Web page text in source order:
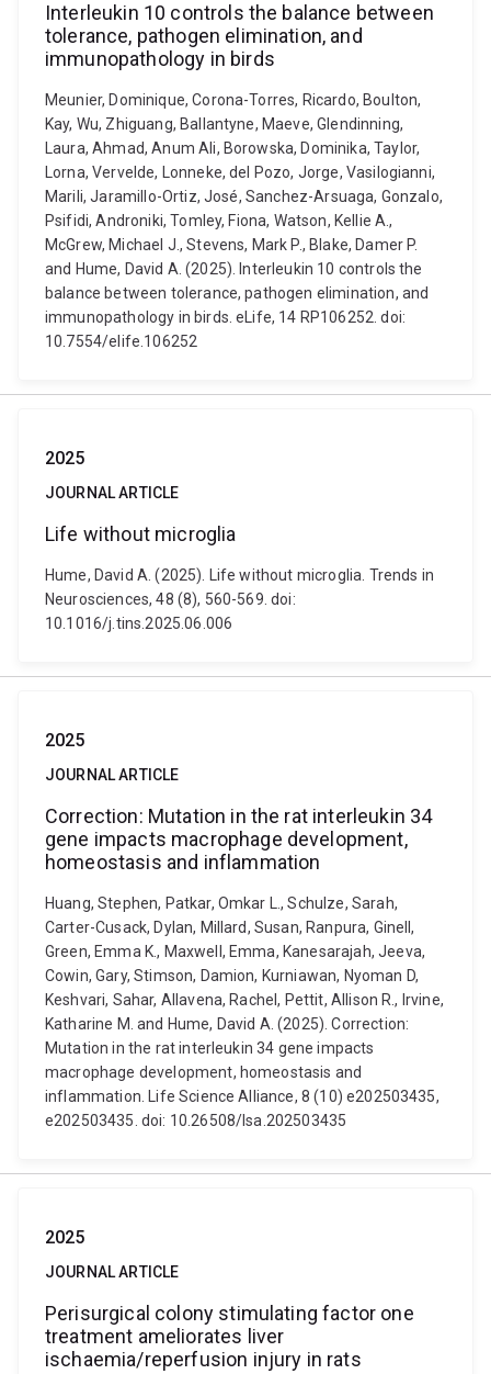
Interleukin 10 controls the balance between
tolerance, pathogen elimination, and
immunopathology in birds
Meunier, Dominique, Corona-Torres, Ricardo, Boulton,
Kay, Wu, Zhiguang, Ballantyne, Maeve, Glendinning,
Laura, Ahmad, Anum Ali, Borowska, Dominika, Taylor,
Lorna, Vervelde, Lonneke, del Pozo, Jorge, Vasilogianni,
Marili, Jaramillo-Ortiz, José, Sanchez-Arsuaga, Gonzalo,
Psifidi, Androniki, Tomley, Fiona, Watson, Kellie A.,
McGrew, Michael J., Stevens, Mark P., Blake, Damer P.
and Hume, David A. (2025). Interleukin 10 controls the
balance between tolerance, pathogen elimination, and
immunopathology in birds. eLife, 14 RP106252. doi:
10.7554/elife.106252
2025
JOURNAL ARTICLE
Life without microglia
Hume, David A. (2025). Life without microglia. Trends in
Neurosciences, 48 (8), 560-569. doi:
10.1016/j.tins.2025.06.006
2025
JOURNAL ARTICLE
Correction: Mutation in the rat interleukin 34
gene impacts macrophage development,
homeostasis and inflammation
Huang, Stephen, Patkar, Omkar L., Schulze, Sarah,
Carter-Cusack, Dylan, Millard, Susan, Ranpura, Ginell,
Green, Emma K., Maxwell, Emma, Kanesarajah, Jeeva,
Cowin, Gary, Stimson, Damion, Kurniawan, Nyoman D,
Keshvari, Sahar, Allavena, Rachel, Pettit, Allison R., Irvine,
Katharine M. and Hume, David A. (2025). Correction:
Mutation in the rat interleukin 34 gene impacts
macrophage development, homeostasis and
inflammation. Life Science Alliance, 8 (10) e202503435,
e202503435. doi: 10.26508/lsa.202503435
2025
JOURNAL ARTICLE
Perisurgical colony stimulating factor one
treatment ameliorates liver
ischaemia/reperfusion injury in rats